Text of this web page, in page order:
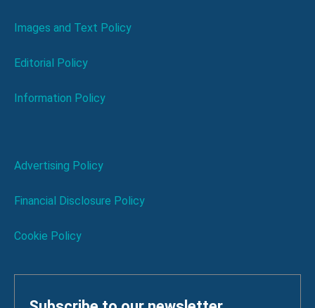
Images and Text Policy
Editorial Policy
Information Policy
Advertising Policy
Financial Disclosure Policy
Cookie Policy